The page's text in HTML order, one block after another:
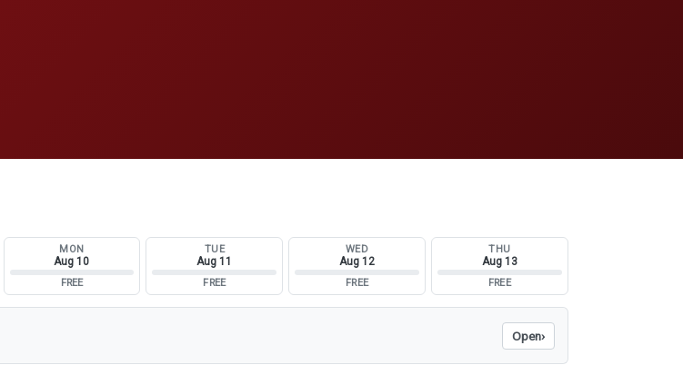
MON
Aug 10
FREE
TUE
Aug 11
FREE
WED
Aug 12
FREE
THU
Aug 13
FREE
Open›